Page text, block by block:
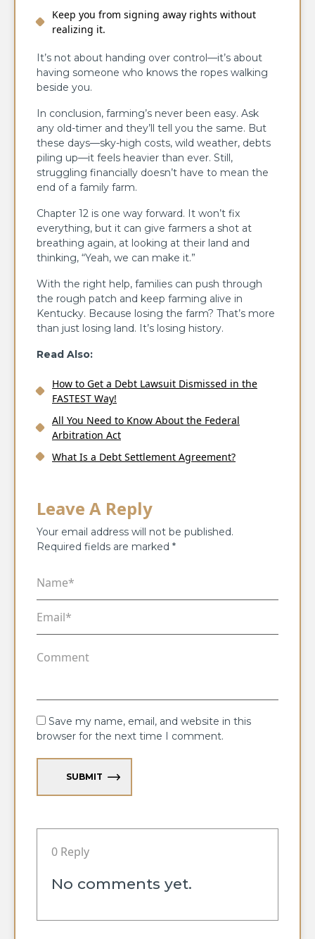
Keep you from signing away rights without
realizing it.
It’s not about handing over control—it’s about
having someone who knows the ropes walking
beside you.
In conclusion, farming’s never been easy. Ask
any old-timer and they’ll tell you the same. But
these days—sky-high costs, wild weather, debts
piling up—it feels heavier than ever. Still,
struggling financially doesn’t have to mean the
end of a family farm.
Chapter 12 is one way forward. It won’t fix
everything, but it can give farmers a shot at
breathing again, at looking at their land and
thinking, “Yeah, we can make it.”
With the right help, families can push through
the rough patch and keep farming alive in
Kentucky. Because losing the farm? That’s more
than just losing land. It’s losing history.
Read Also:
How to Get a Debt Lawsuit Dismissed in the
FASTEST Way!
All You Need to Know About the Federal
Arbitration Act
What Is a Debt Settlement Agreement?
Leave A Reply
Your email address will not be published.
Required fields are marked *
Save my name, email, and website in this
browser for the next time I comment.
SUBMIT
0 Reply
No comments yet.